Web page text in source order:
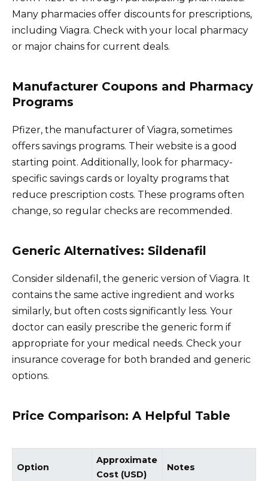
Many pharmacies offer discounts for prescriptions,
including Viagra. Check with your local pharmacy
or major chains for current deals.
Manufacturer Coupons and Pharmacy
Programs
Pfizer, the manufacturer of Viagra, sometimes
offers savings programs. Their website is a good
starting point. Additionally, look for pharmacy-
specific savings cards or loyalty programs that
reduce prescription costs. These programs often
change, so regular checks are recommended.
Generic Alternatives: Sildenafil
Consider sildenafil, the generic version of Viagra. It
contains the same active ingredient and works
similarly, but often costs significantly less. Your
doctor can easily prescribe the generic form if
appropriate for your medical needs. Check your
insurance coverage for both branded and generic
options.
Price Comparison: A Helpful Table
Option
Approximate
Cost (USD)
Notes